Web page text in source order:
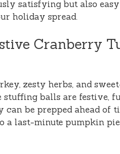
satisfying but also
holiday spread.
Cranberry
zesty herbs, and
balls are festive,
be prepped ahead of
a last-minute pumpkin